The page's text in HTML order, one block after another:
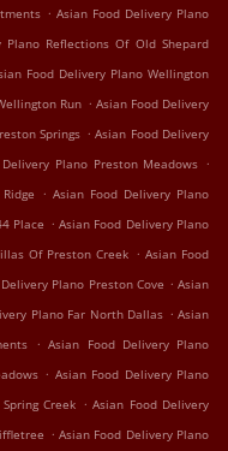
. Asian Food Delivery Plano
Plano Reflections Of Old Shepard
Food Delivery Plano Wellington
Run . Asian Food Delivery
Springs . Asian Food Delivery
Plano Preston Meadows .
. Asian Food Delivery Plano
Place . Asian Food Delivery Plano
Of Preston Creek . Asian Food
Plano Preston Cove . Asian
Plano Far North Dallas . Asian
. Asian Food Delivery Plano
. Asian Food Delivery Plano
Creek . Asian Food Delivery
. Asian Food Delivery Plano